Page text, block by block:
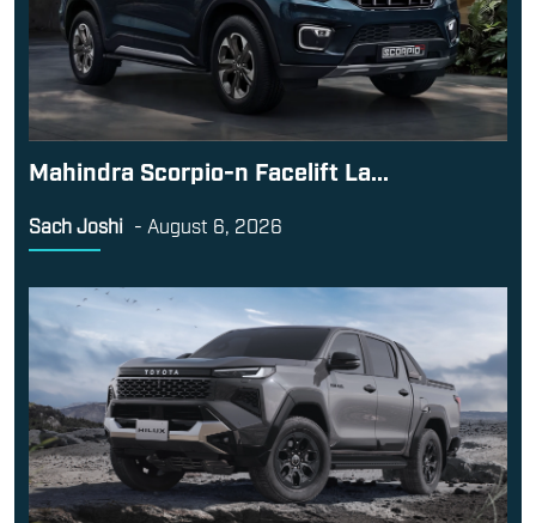
Mahindra Scorpio-n Facelift La...
Sach Joshi - August 6, 2026